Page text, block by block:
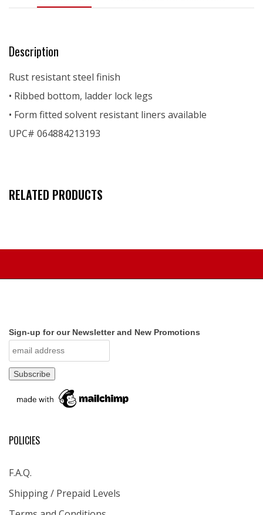
Description
Rust resistant steel finish
• Ribbed bottom, ladder lock legs
• Form fitted solvent resistant liners available
UPC# 064884213193
RELATED PRODUCTS
Sign-up for our Newsletter and New Promotions
POLICIES
F.A.Q.
Shipping / Prepaid Levels